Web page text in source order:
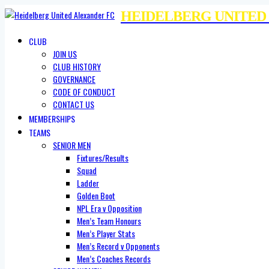
HEIDELBERG UNITED
CLUB
JOIN US
CLUB HISTORY
GOVERNANCE
CODE OF CONDUCT
CONTACT US
MEMBERSHIPS
TEAMS
SENIOR MEN
Fixtures/Results
Squad
Ladder
Golden Boot
NPL Era v Opposition
Men’s Team Honours
Men’s Player Stats
Men’s Record v Opponents
Men’s Coaches Records